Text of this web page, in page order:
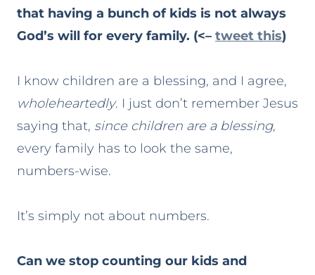
that having a bunch of kids is not always
God’s will for every family. (<– tweet this)
I know children are a blessing, and I agree,
wholeheartedly. I just don’t remember Jesus
saying that, since children are a blessing,
every family has to look the same,
numbers-wise.
It’s simply not about numbers.
Can we stop counting our kids and